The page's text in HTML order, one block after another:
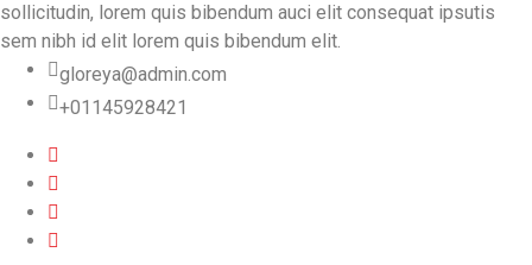
sollicitudin, lorem quis bibendum auci elit consequat ipsutis
sem nibh id elit lorem quis bibendum elit.
gloreya@admin.com
+01145928421